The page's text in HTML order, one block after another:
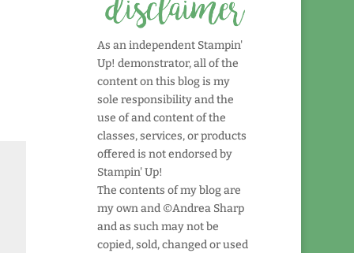
As an independent Stampin'
Up! demonstrator, all of the
content on this blog is my
sole responsibility and the
use of and content of the
classes, services, or products
offered is not endorsed by
Stampin' Up!
The contents of my blog are
my own and ©Andrea Sharp
and as such may not be
copied, sold, changed or used